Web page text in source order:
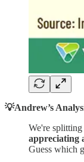
💡Andrew’s
We're
appreciating
Guess which